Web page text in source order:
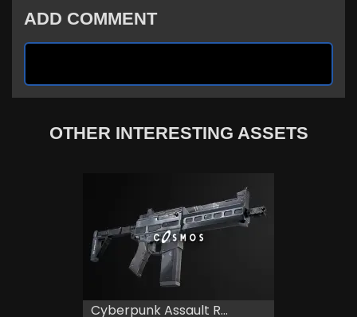
ADD COMMENT
OTHER INTERESTING ASSETS
Cyberpunk Assault R...